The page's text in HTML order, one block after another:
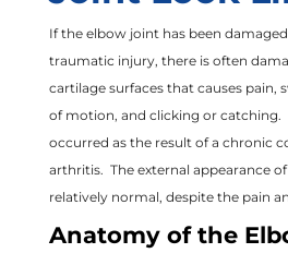
If the elbow joint has been
traumatic injury, there is often
cartilage surfaces that causes pain,
of motion, and clicking or catching.
occurred as the result of a chronic
arthritis. The external appearance
relatively normal, despite the pain
Anatomy of the